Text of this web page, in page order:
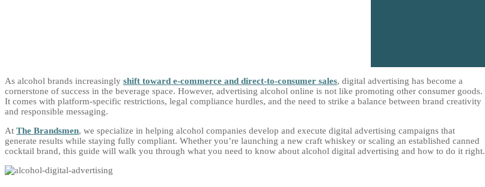
As alcohol brands increasingly shift toward e-commerce and direct-to-consumer sales, digital advertising has become a
cornerstone of success in the beverage space. However, advertising alcohol online is not like promoting other consumer goods.
It comes with platform-specific restrictions, legal compliance hurdles, and the need to strike a balance between brand creativity
and responsible messaging.
At The Brandsmen, we specialize in helping alcohol companies develop and execute digital advertising campaigns that
generate results while staying fully compliant. Whether you’re launching a new craft whiskey or scaling an established canned
cocktail brand, this guide will walk you through what you need to know about alcohol digital advertising and how to do it right.